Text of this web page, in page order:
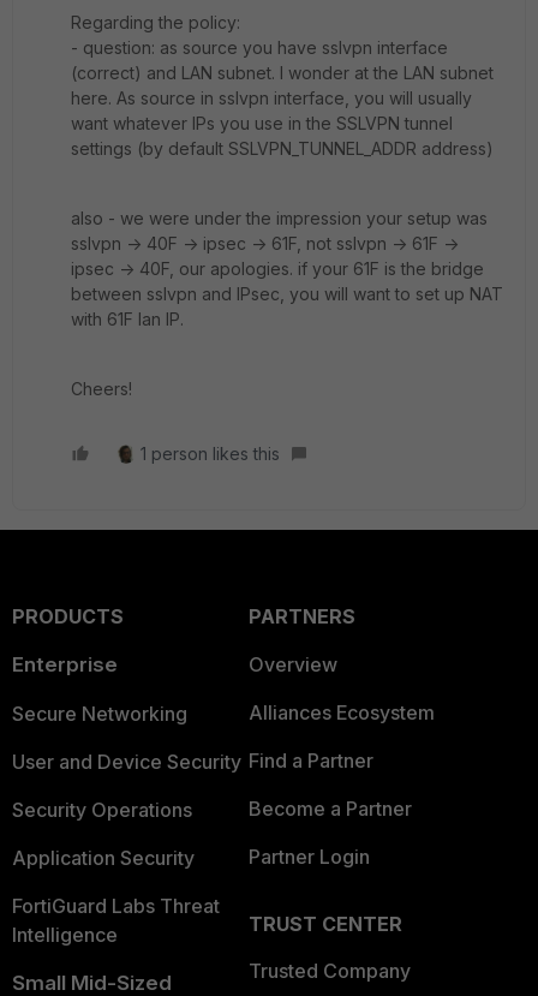
Regarding the policy:
- question: as source you have sslvpn interface
(correct) and LAN subnet. I wonder at the LAN subnet
here. As source in sslvpn interface, you will usually
want whatever IPs you use in the SSLVPN tunnel
settings (by default SSLVPN_TUNNEL_ADDR address)
also - we were under the impression your setup was
sslvpn -> 40F -> ipsec -> 61F, not sslvpn -> 61F ->
ipsec -> 40F, our apologies. if your 61F is the bridge
between sslvpn and IPsec, you will want to set up NAT
with 61F lan IP.
Cheers!
1 person likes this
PRODUCTS
Enterprise
Secure Networking
User and Device Security
Security Operations
Application Security
FortiGuard Labs Threat
Intelligence
Small Mid-Sized
PARTNERS
Overview
Alliances Ecosystem
Find a Partner
Become a Partner
Partner Login
TRUST CENTER
Trusted Company